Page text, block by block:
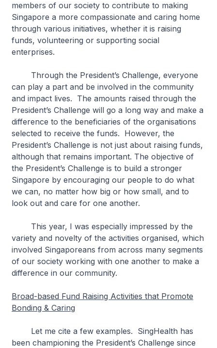
members of our society to contribute to making
Singapore a more compassionate and caring home
through various initiatives, whether it is raising
funds, volunteering or supporting social
enterprises.
Through the President’s Challenge, everyone
can play a part and be involved in the community
and impact lives. The amounts raised through the
President’s Challenge will go a long way and make a
difference to the beneficiaries of the organisations
selected to receive the funds. However, the
President’s Challenge is not just about raising funds,
although that remains important. The objective of
the President’s Challenge is to build a stronger
Singapore by encouraging our people to do what
we can, no matter how big or how small, and to
look out and care for one another.
This year, I was especially impressed by the
variety and novelty of the activities organised, which
involved Singaporeans from across many segments
of our society working with one another to make a
difference in our community.
Broad-based Fund Raising Activities that Promote
Bonding & Caring
Let me cite a few examples. SingHealth has
been championing the President’s Challenge since